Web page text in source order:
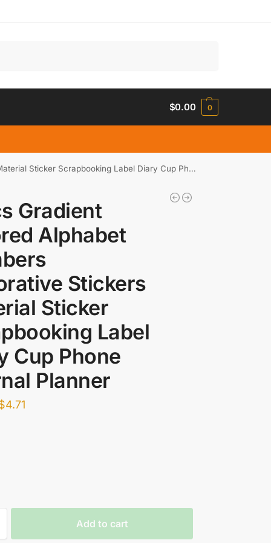
$0.00 0
Scrapbooking Label Diary Cup Phone Journal Planner
Gradient
Alphabet
Stickers
Sticker
Label
Cup Phone
Planner
4.71
Add to cart